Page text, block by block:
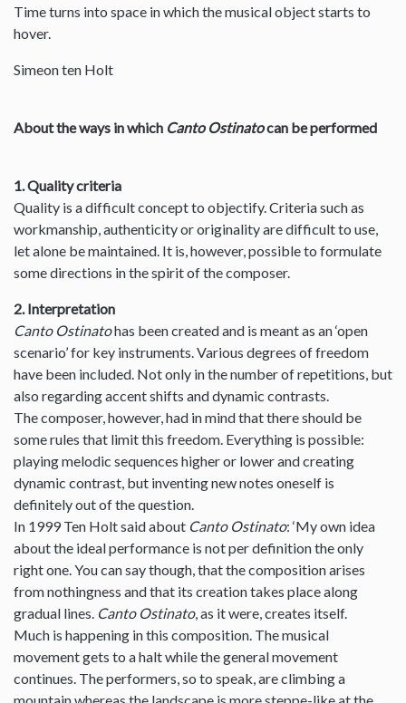
Time turns into space in which the musical object starts to
hover.
Simeon ten Holt
About the ways in which Canto Ostinatocan be performed
1. Quality criteria
Quality is a difficult concept to objectify. Criteria such as
workmanship, authenticity or originality are difficult to use,
let alone be maintained. It is, however, possible to formulate
some directions in the spirit of the composer.
2. Interpretation
Canto Ostinatohas been created and is meant as an ‘open
scenario’ for key instruments. Various degrees of freedom
have been included. Not only in the number of repetitions, but
also regarding accent shifts and dynamic contrasts.
The composer, however, had in mind that there should be
some rules that limit this freedom. Everything is possible:
playing melodic sequences higher or lower and creating
dynamic contrast, but inventing new notes oneself is
definitely out of the question.
In 1999 Ten Holt said about Canto Ostinato: ‘My own idea
about the ideal performance is not per definition the only
right one. You can say though, that the composition arises
from nothingness and that its creation takes place along
gradual lines. Canto Ostinato, as it were, creates itself.
Much is happening in this composition. The musical
movement gets to a halt while the general movement
continues. The performers, so to speak, are climbing a